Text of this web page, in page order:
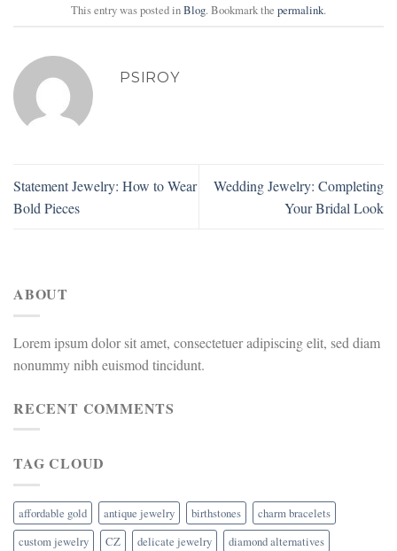
This entry was posted inBlog. Bookmark the permalink.
PSIROY
Statement Jewelry: How to Wear
Bold Pieces
Wedding Jewelry: Completing
Your Bridal Look
ABOUT
Lorem ipsum dolor sit amet, consectetuer adipiscing elit, sed diam
nonummy nibh euismod tincidunt.
RECENT COMMENTS
TAG CLOUD
affordable gold antique jewelry birthstones
charm bracelets
custom jewelry
CZ delicate jewelry
diamond alternatives